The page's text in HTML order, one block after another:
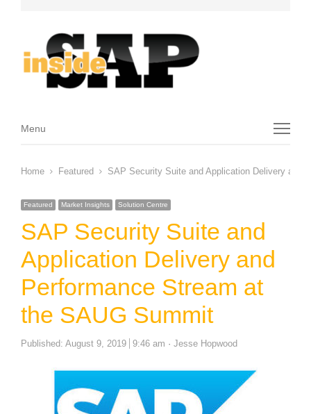
Menu
Menu
Home Featured SAP Security Suite and Application Delivery and
Featured Market Insights Solution Centre
SAP Security Suite and
Application Delivery and
Performance Stream at
the SAUG Summit
Published: August 9, 2019 9:46 am Author
Jesse Hopwood